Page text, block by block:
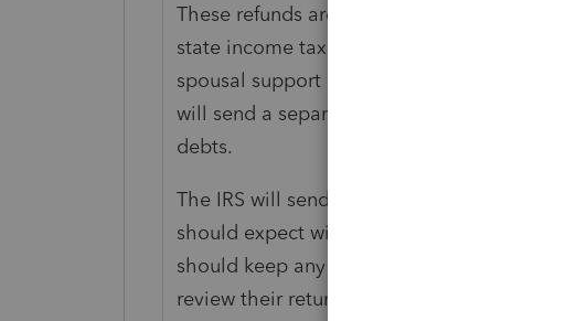
These refunds are subject to normal offset
state income tax, state unemployment
spousal support or certain federal nontax
will send a separate notice to the taxpayer
debts.
The IRS will send taxpayers a notice
should expect within thirty days of when the
should keep any notices they receive for
review their return after receiving their IRS